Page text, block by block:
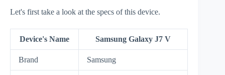
Let's first take a look at the specs of this device.
Device's Name Samsung Galaxy J7 V
Brand Samsung